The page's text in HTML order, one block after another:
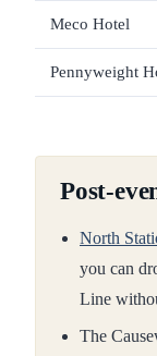
Meco Hotel
Pennyweight
Post-
North
you can
Line
The